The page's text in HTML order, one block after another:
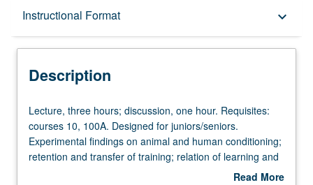
Instructional Format keyboard_arrow_down
Description
Description
Lecture,
three
hours;
discussion,
Lecture, three hours; discussion, one hour. Requisites:
courses 10, 100A. Designed for juniors/seniors.
Experimental findings on animal and human conditioning;
retention and transfer of training; relation of learning and
motivation. Intended to provide empirical basis for theory
Read More